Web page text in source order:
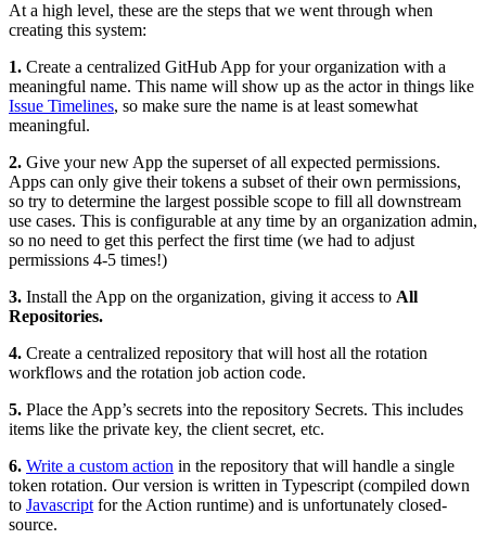
At a high level, these are the steps that we went through when
creating this system:
1. Create a centralized GitHub App for your organization with a
meaningful name. This name will show up as the actor in things like
Issue Timelines, so make sure the name is at least somewhat
meaningful.
2. Give your new App the superset of all expected permissions.
Apps can only give their tokens a subset of their own permissions,
so try to determine the largest possible scope to fill all downstream
use cases. This is configurable at any time by an organization admin,
so no need to get this perfect the first time (we had to adjust
permissions 4-5 times!)
3. Install the App on the organization, giving it access to All
Repositories.
4. Create a centralized repository that will host all the rotation
workflows and the rotation job action code.
5. Place the App’s secrets into the repository Secrets. This includes
items like the private key, the client secret, etc.
6. Write a custom action in the repository that will handle a single
token rotation. Our version is written in Typescript (compiled down
to Javascript for the Action runtime) and is unfortunately closed-
source.